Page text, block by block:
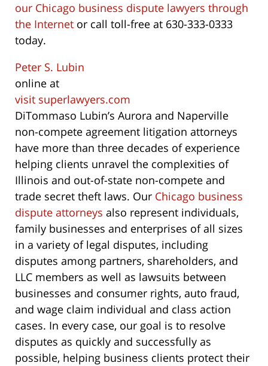
our Chicago business dispute lawyers through
the Internet or call toll-free at 630-333-0333
today.
Peter S. Lubin
online at
visit superlawyers.com
DiTommaso Lubin’s Aurora and Naperville
non-compete agreement litigation attorneys
have more than three decades of experience
helping clients unravel the complexities of
Illinois and out-of-state non-compete and
trade secret theft laws. Our Chicago business
dispute attorneys also represent individuals,
family businesses and enterprises of all sizes
in a variety of legal disputes, including
disputes among partners, shareholders, and
LLC members as well as lawsuits between
businesses and consumer rights, auto fraud,
and wage claim individual and class action
cases. In every case, our goal is to resolve
disputes as quickly and successfully as
possible, helping business clients protect their